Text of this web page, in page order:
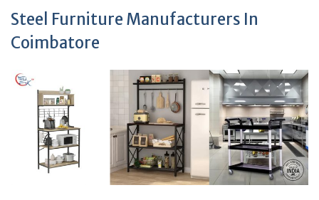
Steel Furniture Manufacturers In
Coimbatore